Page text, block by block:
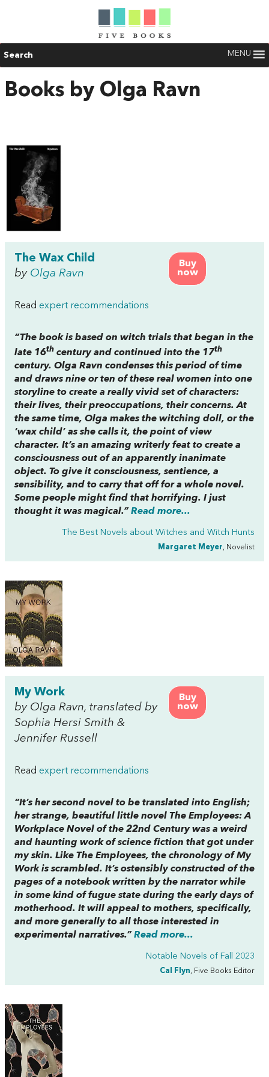
Search MENU
Books by Olga Ravn
Buy
now
The Wax Child
by Olga Ravn
Read expert recommendations
“The book is based on witch trials that began in the
late 16th century and continued into the 17th
century. Olga Ravn condenses this period of time
and draws nine or ten of these real women into one
storyline to create a really vivid set of characters:
their lives, their preoccupations, their concerns. At
the same time, Olga makes the witching doll, or the
‘wax child’ as she calls it, the point of view
character. It’s an amazing writerly feat to create a
consciousness out of an apparently inanimate
object. To give it consciousness, sentience, a
sensibility, and to carry that off for a whole novel.
Some people might find that horrifying. I just
thought it was magical.” Read more...
The Best Novels about Witches and Witch Hunts
Margaret Meyer, Novelist
Buy
now
My Work
by Olga Ravn, translated by
Sophia Hersi Smith &
Jennifer Russell
Read expert recommendations
“It’s her second novel to be translated into English;
her strange, beautiful little novel The Employees:A
Workplace Novel of the 22nd Centurywas a weird
and haunting work of science fiction that got under
my skin. Like The Employees, the chronology ofMy
Workis scrambled. It’s ostensibly constructed of the
pages of a notebook written by the narrator while
in some kind of fugue state during the early days of
motherhood. It will appeal to mothers, specifically,
and more generally to all those interested in
experimental narratives.” Read more...
Notable Novels of Fall 2023
Cal Flyn, Five Books Editor